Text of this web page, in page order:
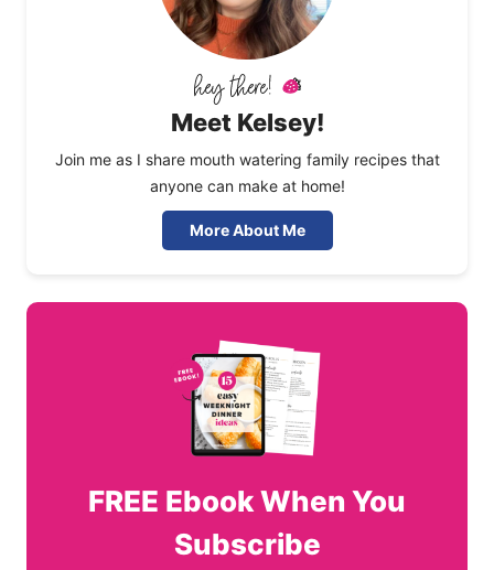
Meet Kelsey!
Join me as I share mouth watering family recipes that
anyone can make at home!
More About Me
FREE Ebook When You
Subscribe